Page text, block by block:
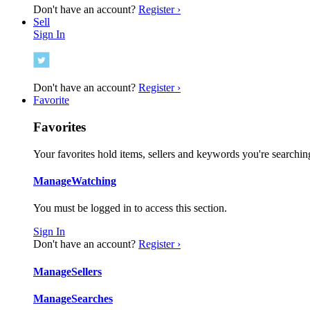
Don't have an account? Register ›
Sell
Sign In
Don't have an account? Register ›
Favorite
Favorites
Your favorites hold items, sellers and keywords you're
ManageWatching
You must be logged in to access this section.
Sign In
Don't have an account? Register ›
ManageSellers
ManageSearches